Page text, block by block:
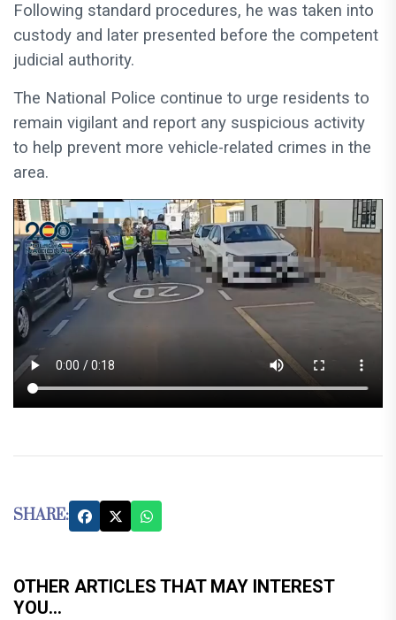
Following standard procedures, he was taken into
custody and later presented before the competent
judicial authority.
The National Police continue to urge residents to
remain vigilant and report any suspicious activity
to help prevent more vehicle-related crimes in the
area.
SHARE:
OTHER ARTICLES THAT MAY INTEREST
YOU...